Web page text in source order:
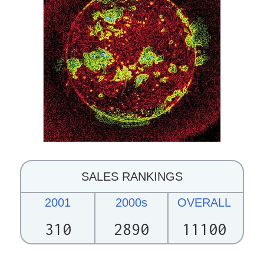
SALES RANKINGS
2001
310
2000s
2890
OVERALL
11100